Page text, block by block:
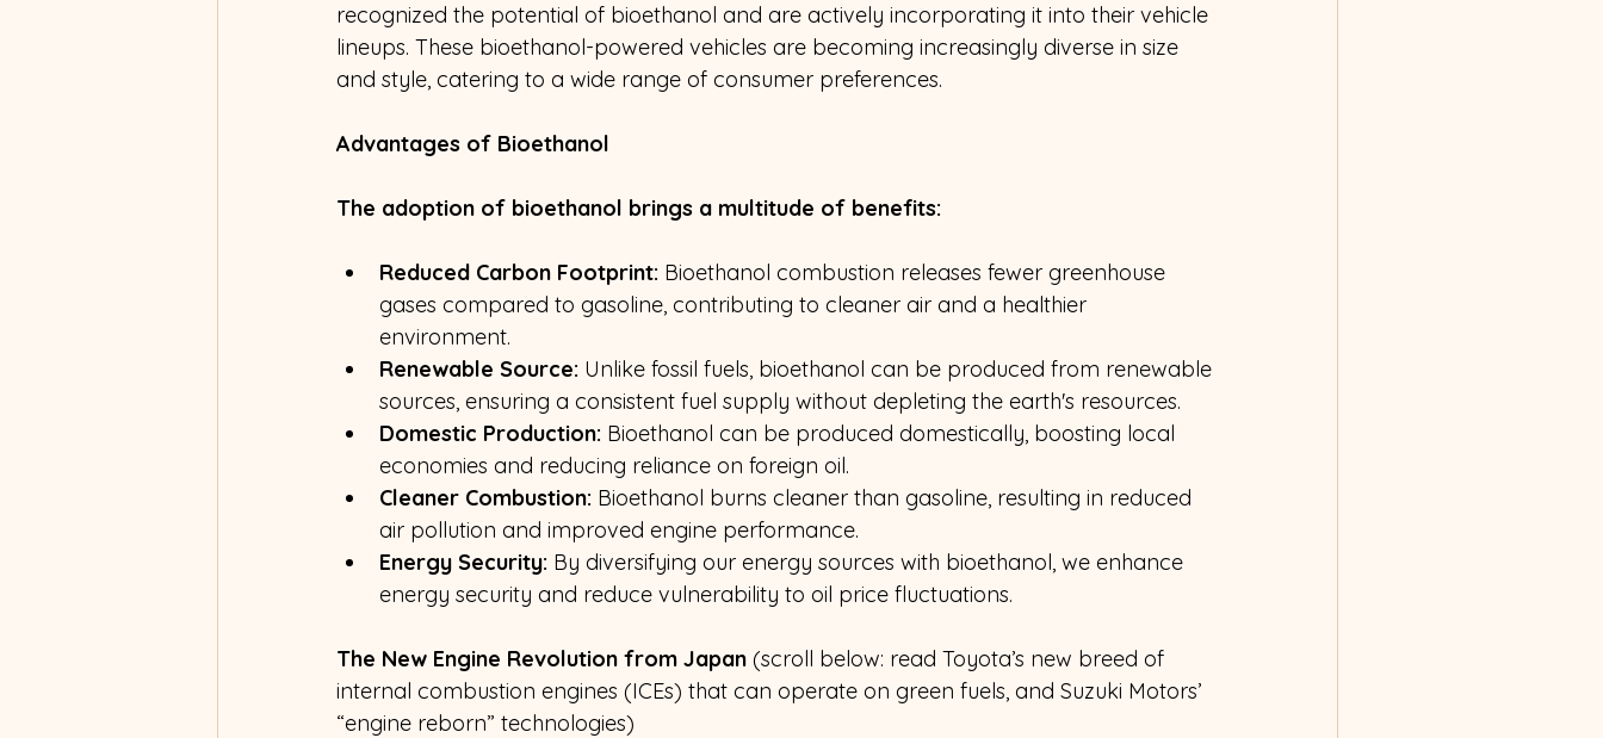
recognized the potential of bioethanol and are actively incorporating it into their vehicle
lineups. These bioethanol-powered vehicles are becoming increasingly diverse in size
and style, catering to a wide range of consumer preferences.
Advantages of Bioethanol
The adoption of bioethanol brings a multitude of benefits:
Reduced Carbon Footprint: Bioethanol combustion releases fewer greenhouse
gases compared to gasoline, contributing to cleaner air and a healthier
environment.
Renewable Source: Unlike fossil fuels, bioethanol can be produced from renewable
sources, ensuring a consistent fuel supply without depleting the earth's resources.
Domestic Production: Bioethanol can be produced domestically, boosting local
economies and reducing reliance on foreign oil.
Cleaner Combustion: Bioethanol burns cleaner than gasoline, resulting in reduced
air pollution and improved engine performance.
Energy Security: By diversifying our energy sources with bioethanol, we enhance
energy security and reduce vulnerability to oil price fluctuations.
The New Engine Revolution from Japan (scroll below: read Toyota’s new breed of
internal combustion engines (ICEs) that can operate on green fuels, and Suzuki Motors’
“engine reborn” technologies)